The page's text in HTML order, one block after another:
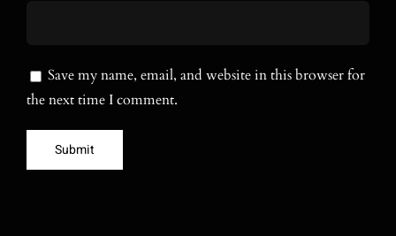
Save my name, email, and website in this browser for
the next time I comment.